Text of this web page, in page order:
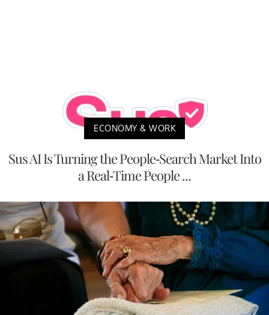
ECONOMY & WORK
Sus AI Is Turning the People-Search Market Into
a Real-Time People ...